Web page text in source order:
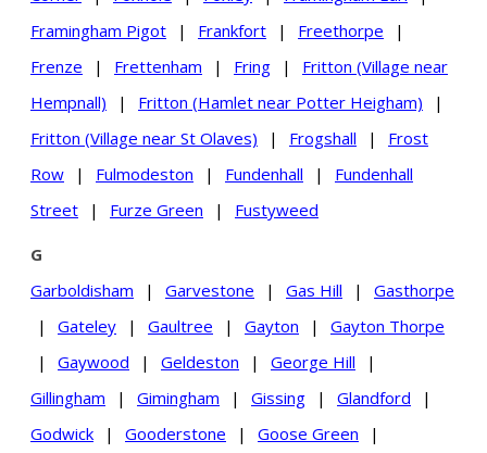
Framingham Pigot
| Frankfort | Freethorpe
|
Frenze
| Frettenham | Fring |
Fritton (Village near
Hempnall)
| Fritton (Hamlet near Potter Heigham)
|
Fritton (Village near St Olaves)
| Frogshall |
Frost
Row
| Fulmodeston | Fundenhall |
Fundenhall
Street
| Furze Green | Fustyweed
G
Garboldisham
| Garvestone | Gas Hill |
Gasthorpe
|
Gateley | Gaultree | Gayton |
Gayton Thorpe
|
Gaywood | Geldeston | George Hill
|
Gillingham
| Gimingham | Gissing | Glandford
|
Godwick
| Gooderstone | Goose Green
|